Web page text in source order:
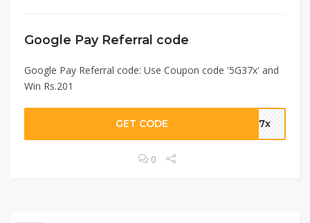
Google Pay Referral code
Google Pay Referral code: Use Coupon code '5G37x' and
Win Rs.201
GET CODE G37x
0